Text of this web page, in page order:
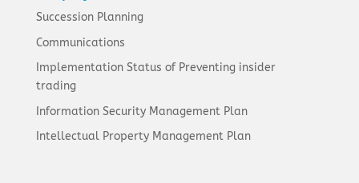
Succession Planning
Communications
Implementation Status of Preventing insider
trading
Information Security Management Plan
Intellectual Property Management Plan